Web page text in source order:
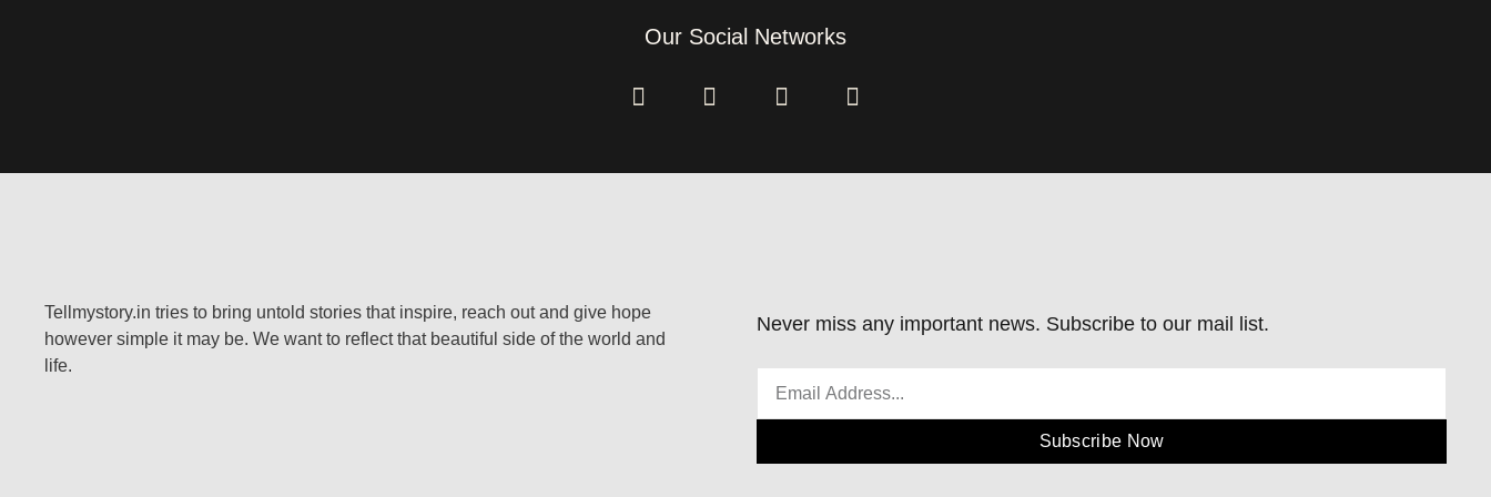
Our Social Networks
Tellmystory.in tries to bring untold stories that inspire, reach out and give hope
however simple it may be. We want to reflect that beautiful side of the world and
life.
Never miss any important news. Subscribe to our mail list.
Subscribe Now